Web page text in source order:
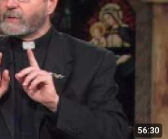
56:30